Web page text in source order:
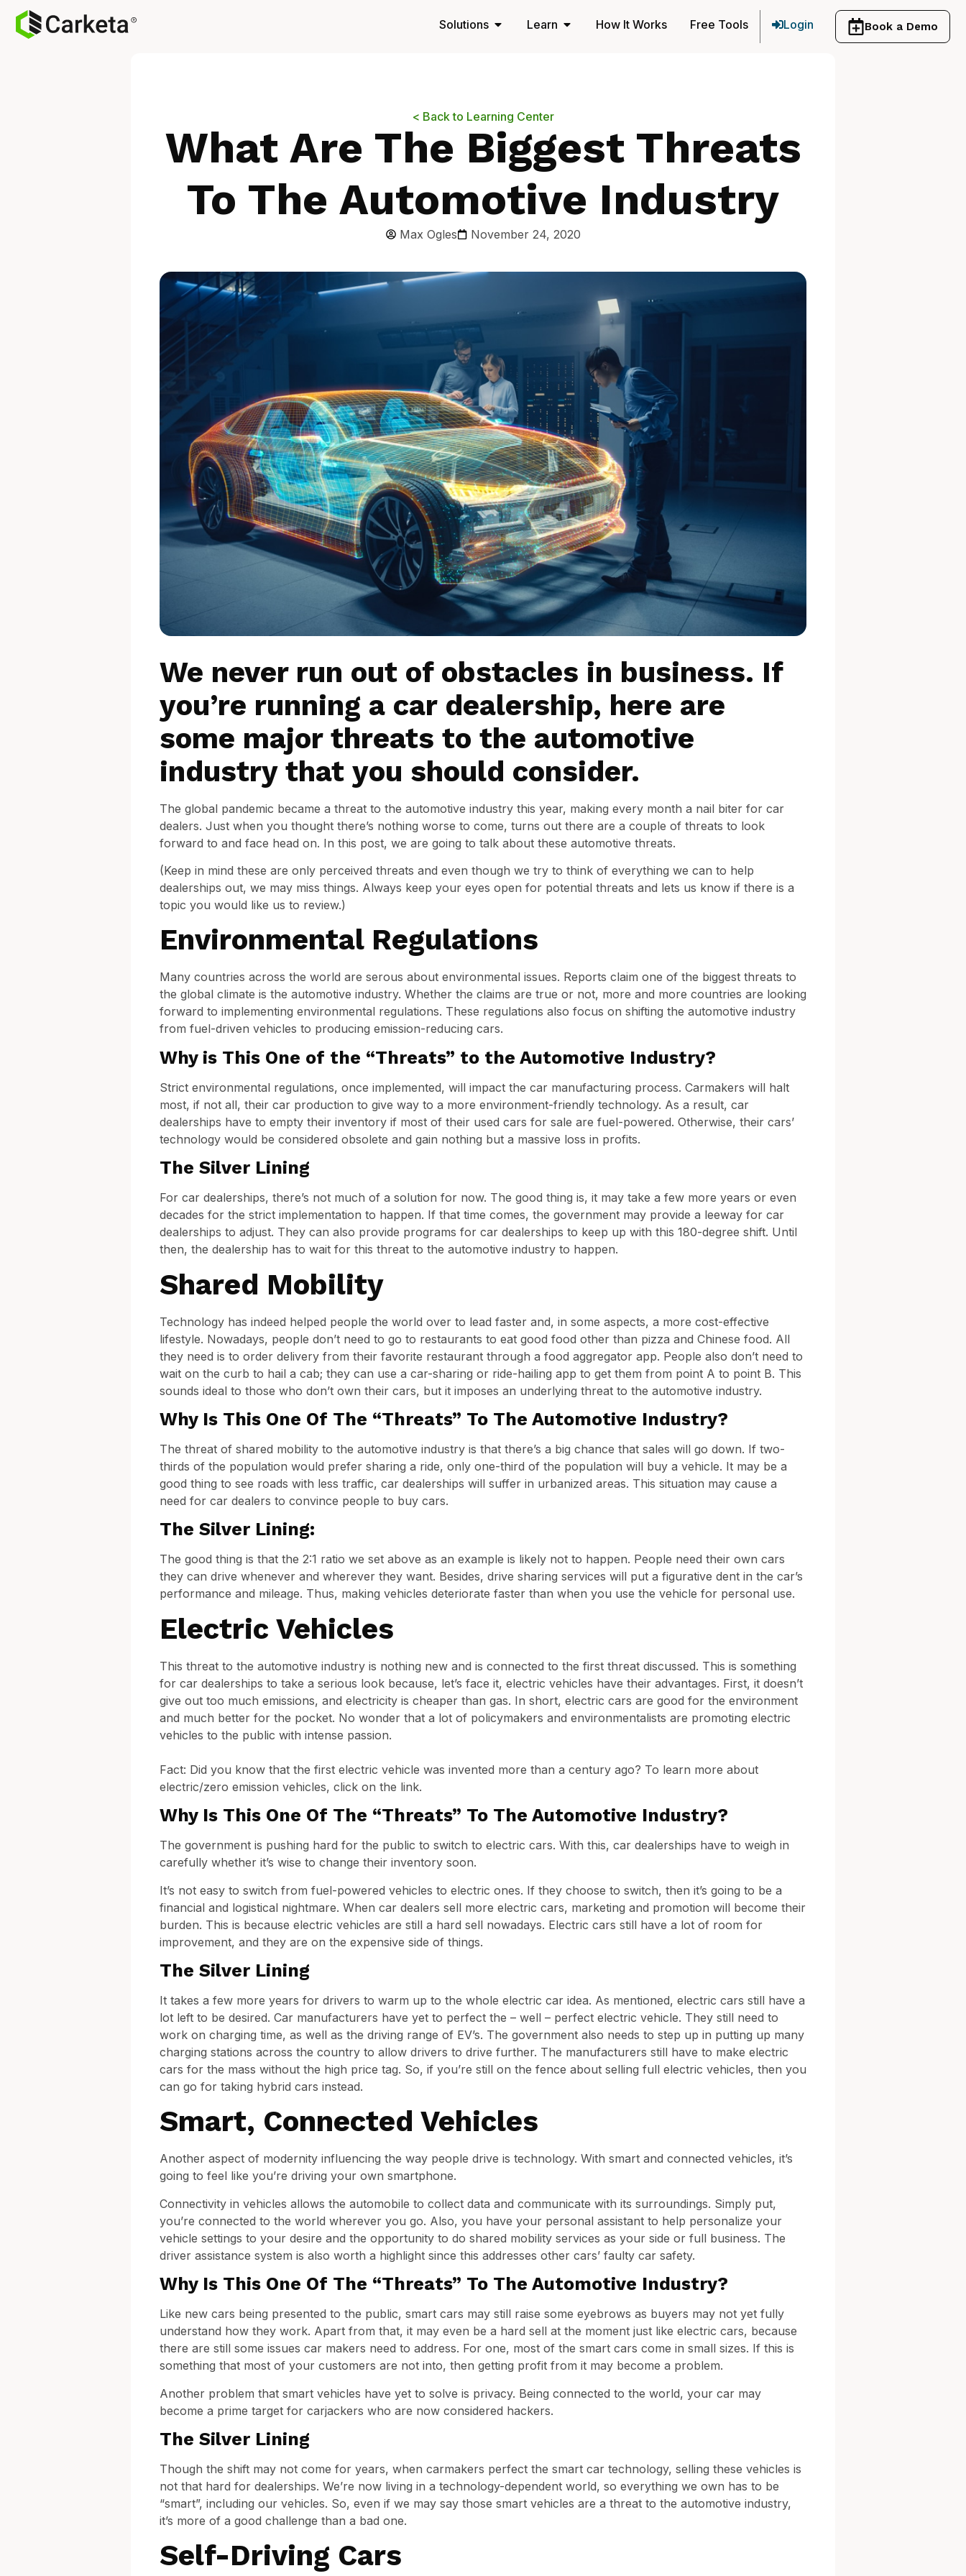
Solutions Learn How It Works Free Tools Login Book a Demo
< Back to Learning Center
What Are The Biggest Threats
To The Automotive Industry
Max Ogles November 24, 2020
We never run out of obstacles in business. If
you’re running a car dealership, here are
some major threats to the automotive
industry that you should consider.
The global pandemic became a threat to the automotive industry this year, making every month a nail biter for car
dealers. Just when you thought there’s nothing worse to come, turns out there are a couple of threats to look
forward to and face head on. In this post, we are going to talk about these automotive threats.
(Keep in mind these are only perceived threats and even though we try to think of everything we can to help
dealerships out, we may miss things. Always keep your eyes open for potential threats and lets us know if there is a
topic you would like us to review.)
Environmental Regulations
Many countries across the world are serous about environmental issues. Reports claim one of the biggest threats to
the global climate is the automotive industry. Whether the claims are true or not, more and more countries are looking
forward to implementing environmental regulations. These regulations also focus on shifting the automotive industry
from fuel-driven vehicles to producing emission-reducing cars.
Why is This One of the “Threats” to the Automotive Industry?
Strict environmental regulations, once implemented, will impact the car manufacturing process. Carmakers will halt
most, if not all, their car production to give way to a more environment-friendly technology. As a result, car
dealerships have to empty their inventory if most of their used cars for sale are fuel-powered. Otherwise, their cars’
technology would be considered obsolete and gain nothing but a massive loss in profits.
The Silver Lining
For car dealerships, there’s not much of a solution for now. The good thing is, it may take a few more years or even
decades for the strict implementation to happen. If that time comes, the government may provide a leeway for car
dealerships to adjust. They can also provide programs for car dealerships to keep up with this 180-degree shift. Until
then, the dealership has to wait for this threat to the automotive industry to happen.
Shared Mobility
Technology has indeed helped people the world over to lead faster and, in some aspects, a more cost-effective
lifestyle. Nowadays, people don’t need to go to restaurants to eat good food other than pizza and Chinese food. All
they need is to order delivery from their favorite restaurant through a food aggregator app. People also don’t need to
wait on the curb to hail a cab; they can use a car-sharing or ride-hailing app to get them from point A to point B. This
sounds ideal to those who don’t own their cars, but it imposes an underlying threat to the automotive industry.
Why Is This One Of The “Threats” To The Automotive Industry?
The threat of shared mobility to the automotive industry is that there’s a big chance that sales will go down. If two-
thirds of the population would prefer sharing a ride, only one-third of the population will buy a vehicle. It may be a
good thing to see roads with less traffic, car dealerships will suffer in urbanized areas. This situation may cause a
need for car dealers to convince people to buy cars.
The Silver Lining:
The good thing is that the 2:1 ratio we set above as an example is likely not to happen. People need their own cars
they can drive whenever and wherever they want. Besides, drive sharing services will put a figurative dent in the car’s
performance and mileage. Thus, making vehicles deteriorate faster than when you use the vehicle for personal use.
Electric Vehicles
This threat to the automotive industry is nothing new and is connected to the first threat discussed. This is something
for car dealerships to take a serious look because, let’s face it, electric vehicles have their advantages. First, it doesn’t
give out too much emissions, and electricity is cheaper than gas. In short, electric cars are good for the environment
and much better for the pocket. No wonder that a lot of policymakers and environmentalists are promoting electric
vehicles to the public with intense passion.
Fact: Did you know that the first electric vehicle was invented more than a century ago? To learn more about
electric/zero emission vehicles, click on the link.
Why Is This One Of The “Threats” To The Automotive Industry?
The government is pushing hard for the public to switch to electric cars. With this, car dealerships have to weigh in
carefully whether it’s wise to change their inventory soon.
It’s not easy to switch from fuel-powered vehicles to electric ones. If they choose to switch, then it’s going to be a
financial and logistical nightmare. When car dealers sell more electric cars, marketing and promotion will become their
burden. This is because electric vehicles are still a hard sell nowadays. Electric cars still have a lot of room for
improvement, and they are on the expensive side of things.
The Silver Lining
It takes a few more years for drivers to warm up to the whole electric car idea. As mentioned, electric cars still have a
lot left to be desired. Car manufacturers have yet to perfect the – well – perfect electric vehicle. They still need to
work on charging time, as well as the driving range of EV’s. The government also needs to step up in putting up many
charging stations across the country to allow drivers to drive further. The manufacturers still have to make electric
cars for the mass without the high price tag. So, if you’re still on the fence about selling full electric vehicles, then you
can go for taking hybrid cars instead.
Smart, Connected Vehicles
Another aspect of modernity influencing the way people drive is technology. With smart and connected vehicles, it’s
going to feel like you’re driving your own smartphone.
Connectivity in vehicles allows the automobile to collect data and communicate with its surroundings. Simply put,
you’re connected to the world wherever you go. Also, you have your personal assistant to help personalize your
vehicle settings to your desire and the opportunity to do shared mobility services as your side or full business. The
driver assistance system is also worth a highlight since this addresses other cars’ faulty car safety.
Why Is This One Of The “Threats” To The Automotive Industry?
Like new cars being presented to the public, smart cars may still raise some eyebrows as buyers may not yet fully
understand how they work. Apart from that, it may even be a hard sell at the moment just like electric cars, because
there are still some issues car makers need to address. For one, most of the smart cars come in small sizes. If this is
something that most of your customers are not into, then getting profit from it may become a problem.
Another problem that smart vehicles have yet to solve is privacy. Being connected to the world, your car may
become a prime target for carjackers who are now considered hackers.
The Silver Lining
Though the shift may not come for years, when carmakers perfect the smart car technology, selling these vehicles is
not that hard for dealerships. We’re now living in a technology-dependent world, so everything we own has to be
“smart”, including our vehicles. So, even if we may say those smart vehicles are a threat to the automotive industry,
it’s more of a good challenge than a bad one.
Self-Driving Cars